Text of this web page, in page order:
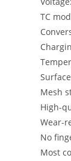
TC
Mesh
High-
Wear-
No
Most